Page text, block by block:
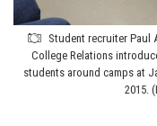
Student recruiter Paul
College Relations
students around camps at
2015.